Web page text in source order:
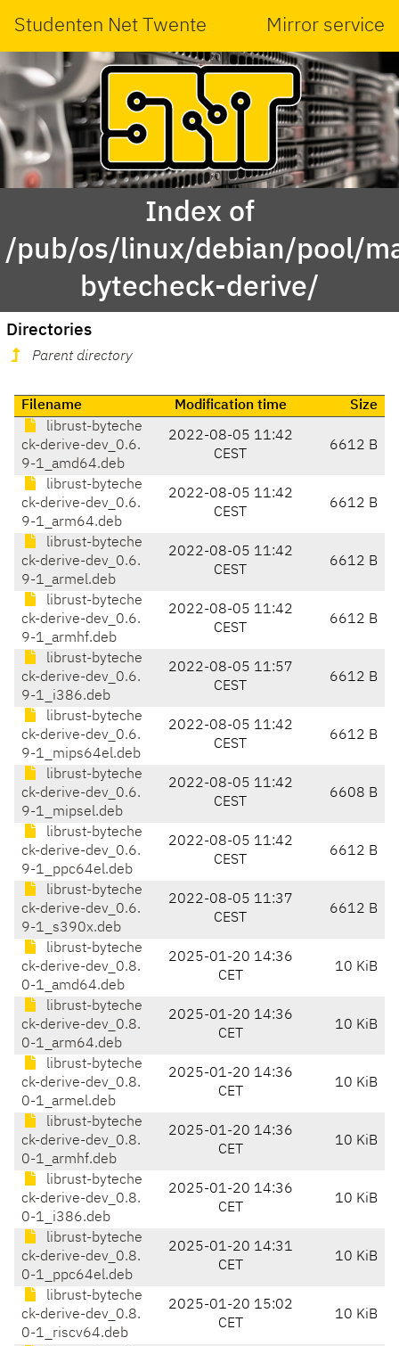
Studenten Net Twente Mirror service
Index of
/pub/os/linux/debian/pool/
bytecheck-derive/
Directories
Parent directory
Filename Modification time
Size
librust-byteche
ck-derive-dev_0.6.
9-1_amd64.deb
2022-08-05 11:42
CEST
6612 B
librust-byteche
ck-derive-dev_0.6.
9-1_arm64.deb
2022-08-05 11:42
CEST
6612 B
librust-byteche
ck-derive-dev_0.6.
9-1_armel.deb
2022-08-05 11:42
CEST
6612 B
librust-byteche
ck-derive-dev_0.6.
9-1_armhf.deb
2022-08-05 11:42
CEST
6612 B
librust-byteche
ck-derive-dev_0.6.
9-1_i386.deb
2022-08-05 11:57
CEST
6612 B
librust-byteche
ck-derive-dev_0.6.
9-1_mips64el.deb
2022-08-05 11:42
CEST
6612 B
librust-byteche
ck-derive-dev_0.6.
9-1_mipsel.deb
2022-08-05 11:42
CEST
6608 B
librust-byteche
ck-derive-dev_0.6.
9-1_ppc64el.deb
2022-08-05 11:42
CEST
6612 B
librust-byteche
ck-derive-dev_0.6.
9-1_s390x.deb
2022-08-05 11:37
CEST
6612 B
librust-byteche
ck-derive-dev_0.8.
0-1_amd64.deb
2025-01-20 14:36
CET
10 KiB
librust-byteche
ck-derive-dev_0.8.
0-1_arm64.deb
2025-01-20 14:36
CET
10 KiB
librust-byteche
ck-derive-dev_0.8.
0-1_armel.deb
2025-01-20 14:36
CET
10 KiB
librust-byteche
ck-derive-dev_0.8.
0-1_armhf.deb
2025-01-20 14:36
CET
10 KiB
librust-byteche
ck-derive-dev_0.8.
0-1_i386.deb
2025-01-20 14:36
CET
10 KiB
librust-byteche
ck-derive-dev_0.8.
0-1_ppc64el.deb
2025-01-20 14:31
CET
10 KiB
librust-byteche
ck-derive-dev_0.8.
0-1_riscv64.deb
2025-01-20 15:02
CET
10 KiB